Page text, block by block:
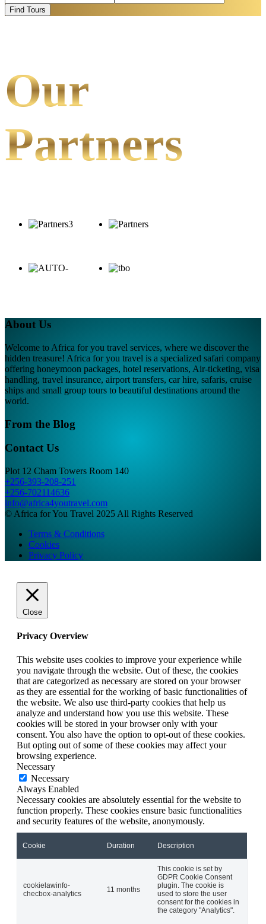
Find Tours
Our
Partners
About Us
Welcome to Africa for you travel services, where we discover the
hidden treasure! Africa for you travel is a specialized safari company
offering honeymoon packages, hotel reservations, Air-ticketing, visa
handling, travel insurance, airport transfers, car hire, safaris, cruise
ships and small group tours to beautiful destinations around the
world.
From the Blog
Contact Us
Plot 12 Cham Towers Room 140
+256-393-208-251
+256-702114636
info@africa4youtravel.com
© Africa for You Travel 2025 All Rights Reserved
Terms & Conditions
Cookies
Privacy Policy
Close
Privacy Overview
This website uses cookies to improve your experience while
you navigate through the website. Out of these, the cookies
that are categorized as necessary are stored on your browser
as they are essential for the working of basic functionalities of
the website. We also use third-party cookies that help us
analyze and understand how you use this website. These
cookies will be stored in your browser only with your
consent. You also have the option to opt-out of these cookies.
But opting out of some of these cookies may affect your
browsing experience.
Necessary
Necessary
Always Enabled
Necessary cookies are absolutely essential for the website to
function properly. These cookies ensure basic functionalities
and security features of the website, anonymously.
Cookie Duration Description
cookielawinfo-
checbox-analytics
11 months
This cookie is set by
GDPR Cookie Consent
plugin. The cookie is
used to store the user
consent for the cookies in
the category "Analytics".